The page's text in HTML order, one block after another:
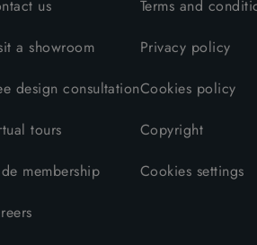
us
a showroom
design consultation
tours
membership
Terms and
Privacy policy
Cookies policy
Copyright
Cookies settings